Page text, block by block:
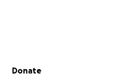
Secondary menu
Donate